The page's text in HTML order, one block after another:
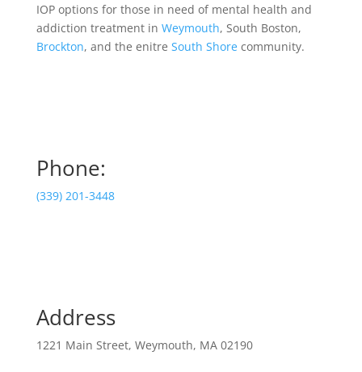
IOP options for those in need of mental health and
addiction treatment in Weymouth, South Boston,
Brockton, and the enitre South Shorecommunity.
Phone:
(339) 201-3448
Address
1221 Main Street, Weymouth, MA 02190